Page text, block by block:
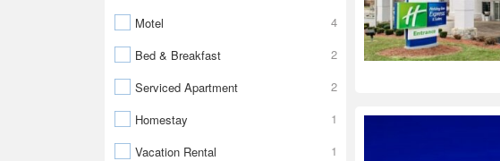
Motel
4
Bed & Breakfast
2
Serviced Apartment
2
Homestay
1
Vacation Rental
1